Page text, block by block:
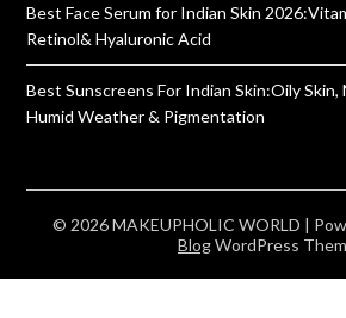
Best Face Serum for Indian Skin
Retinol& Hyaluronic Acid
Best Sunscreens For Indian Skin:Oily
Humid Weather & Pigmentation
© 2026 MAKEUPHOLIC WORLD |
BlogWordPress